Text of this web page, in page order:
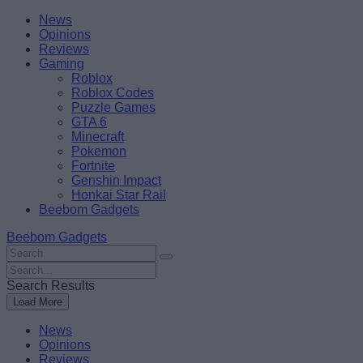
Skip
content
BeebomNews
Opinions
Reviews
Gaming
Roblox
Roblox Codes
Puzzle Games
GTA 6
Minecraft
Pokemon
Fortnite
Genshin Impact
Honkai Star Rail
Beebom Gadgets
Beebom Gadgets
Search
For
:
Search
For
:
Search Results
Load More
News
Opinions
Reviews